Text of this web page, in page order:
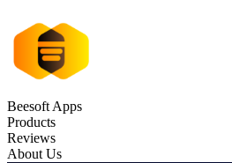
Beesoft Apps
Products
Reviews
About Us